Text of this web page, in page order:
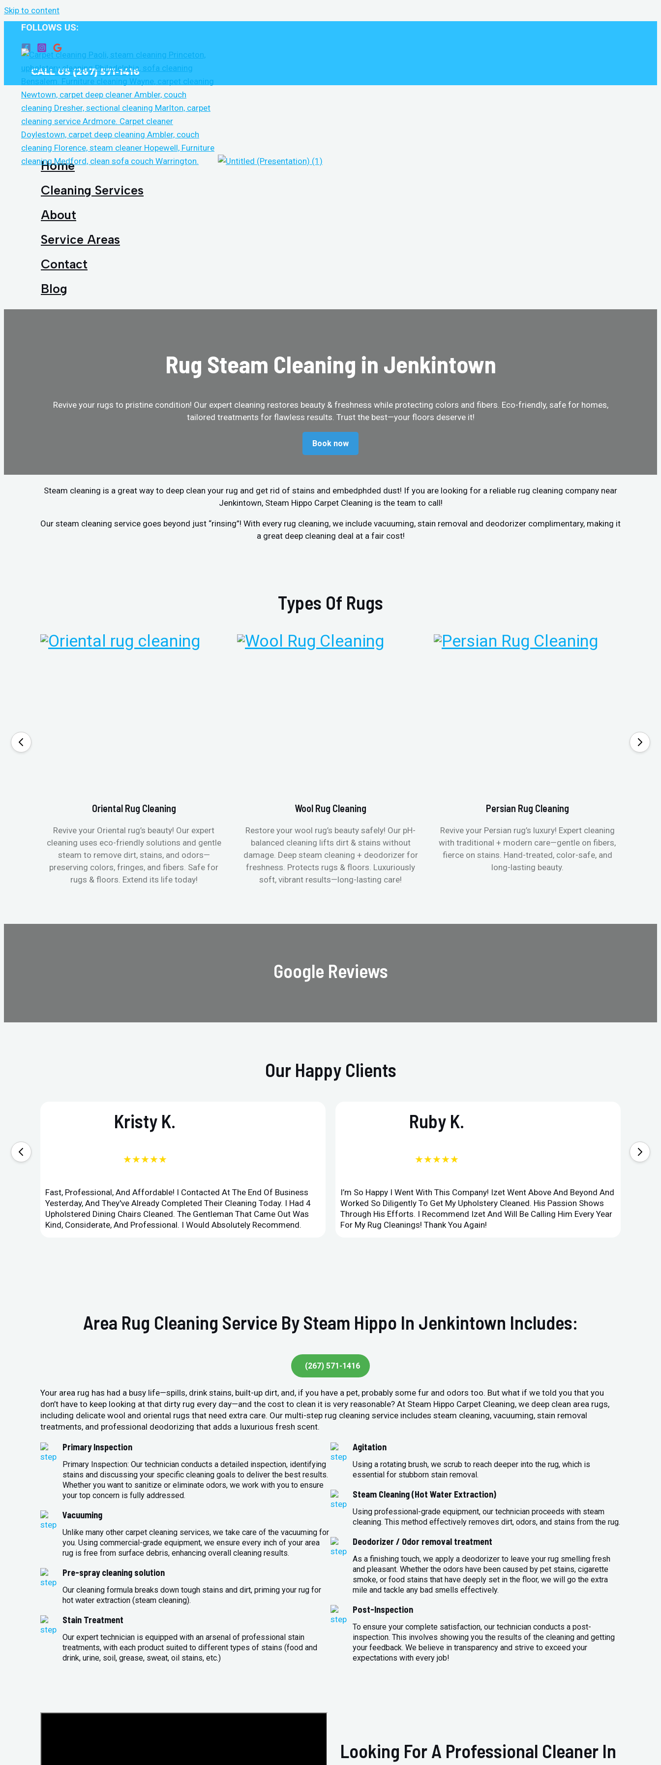
Skip to content
FOLLOWS US:
CALL US (267) 571-1416
Home
Cleaning Services
About
Service Areas
Contact
Blog
Rug Steam Cleaning in Jenkintown
Revive your rugs to pristine condition! Our expert cleaning restores beauty & freshness while protecting colors and fibers. Eco-friendly, safe for homes,
tailored treatments for flawless results. Trust the best—your floors deserve it!
Book now
Steam cleaning is a great way to deep clean your rug and get rid of stains and embedphded dust! If you are looking for a reliable rug cleaning company near
Jenkintown, Steam Hippo Carpet Cleaning is the team to call!
Our steam cleaning service goes beyond just “rinsing”! With every rug cleaning, we include vacuuming, stain removal and deodorizer complimentary, making it
a great deep cleaning deal at a fair cost!
Types Of Rugs
Oriental Rug Cleaning
Revive your Oriental rug’s beauty! Our expert
cleaning uses eco-friendly solutions and gentle
steam to remove dirt, stains, and odors—
preserving colors, fringes, and fibers. Safe for
rugs & floors. Extend its life today!
Wool Rug Cleaning
Restore your wool rug’s beauty safely! Our pH-
balanced cleaning lifts dirt & stains without
damage. Deep steam cleaning + deodorizer for
freshness. Protects rugs & floors. Luxuriously
soft, vibrant results—long-lasting care!
Persian Rug Cleaning
Revive your Persian rug’s luxury! Expert cleaning
with traditional + modern care—gentle on fibers,
fierce on stains. Hand-treated, color-safe, and
long-lasting beauty.
Google Reviews
Our Happy Clients
Kristy K.
★★★★★
Fast, Professional, And Affordable! I Contacted At The End Of Business
Yesterday, And They've Already Completed Their Cleaning Today. I Had 4
Upholstered Dining Chairs Cleaned. The Gentleman That Came Out Was
Kind, Considerate, And Professional. I Would Absolutely Recommend.
Ruby K.
★★★★★
I’m So Happy I Went With This Company! Izet Went Above And Beyond And
Worked So Diligently To Get My Upholstery Cleaned. His Passion Shows
Through His Efforts. I Recommend Izet And Will Be Calling Him Every Year
For My Rug Cleanings! Thank You Again!
Area Rug Cleaning Service By Steam Hippo In Jenkintown Includes:
(267) 571-1416
Your area rug has had a busy life—spills, drink stains, built-up dirt, and, if you have a pet, probably some fur and odors too. But what if we told you that you
don’t have to keep looking at that dirty rug every day—and the cost to clean it is very reasonable? At Steam Hippo Carpet Cleaning, we deep clean area rugs,
including delicate wool and oriental rugs that need extra care. Our multi-step rug cleaning service includes steam cleaning, vacuuming, stain removal
treatments, and professional deodorizing that adds a luxurious fresh scent.
Primary Inspection
Primary Inspection: Our technician conducts a detailed inspection, identifying
stains and discussing your specific cleaning goals to deliver the best results.
Whether you want to sanitize or eliminate odors, we work with you to ensure
your top concern is fully addressed.
Vacuuming
Unlike many other carpet cleaning services, we take care of the vacuuming for
you. Using commercial-grade equipment, we ensure every inch of your area
rug is free from surface debris, enhancing overall cleaning results.
Pre-spray cleaning solution
Our cleaning formula breaks down tough stains and dirt, priming your rug for
hot water extraction (steam cleaning).
Stain Treatment
Our expert technician is equipped with an arsenal of professional stain
treatments, with each product suited to different types of stains (food and
drink, urine, soil, grease, sweat, oil stains, etc.)
Agitation
Using a rotating brush, we scrub to reach deeper into the rug, which is
essential for stubborn stain removal.
Steam Cleaning (Hot Water Extraction)
Using professional-grade equipment, our technician proceeds with steam
cleaning. This method effectively removes dirt, odors, and stains from the rug.
Deodorizer / Odor removal treatment
As a finishing touch, we apply a deodorizer to leave your rug smelling fresh
and pleasant. Whether the odors have been caused by pet stains, cigarette
smoke, or food stains that have deeply set in the floor, we will go the extra
mile and tackle any bad smells effectively.
Post-Inspection
To ensure your complete satisfaction, our technician conducts a post-
inspection. This involves showing you the results of the cleaning and getting
your feedback. We believe in transparency and strive to exceed your
expectations with every job!
Looking For A Professional Cleaner In